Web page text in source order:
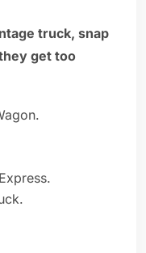
truck, snap
get too